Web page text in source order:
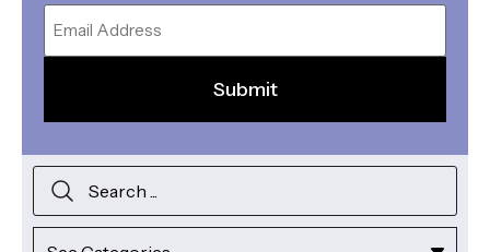
Email